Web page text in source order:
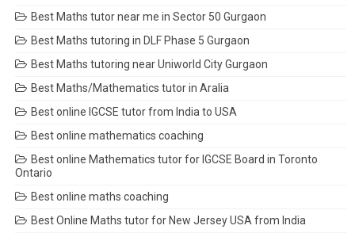
Best Maths tutor near me in Sector 50 Gurgaon
Best Maths tutoring in DLF Phase 5 Gurgaon
Best Maths tutoring near Uniworld City Gurgaon
Best Maths/Mathematics tutor in Aralia
Best online IGCSE tutor from India to USA
Best online mathematics coaching
Best online Mathematics tutor for IGCSE Board in Toronto
Ontario
Best online maths coaching
Best Online Maths tutor for New Jersey USA from India